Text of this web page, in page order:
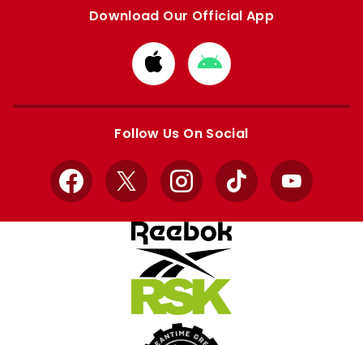
Download Our Official App
Download
from
Apple
Download
from
Google
Follow Us On Social
Facebook
X InstagramTikTok YouTube